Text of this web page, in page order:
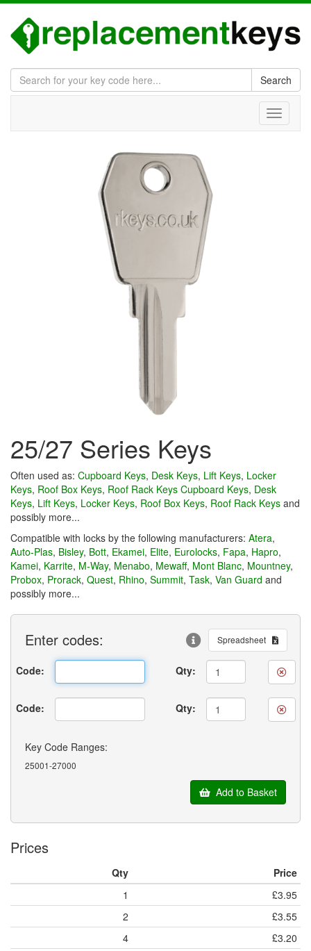
Search
Toggle
25/27 Series Keys
Often used as: Cupboard Keys, Desk Keys, Lift Keys, Locker
Keys, Roof Box Keys, Roof Rack Keys Cupboard Keys, Desk
Keys, Lift Keys, Locker Keys, Roof Box Keys, Roof Rack Keys and
possibly more...
Compatible with locks by the following manufacturers: Atera,
Auto-Plas, Bisley, Bott, Ekamei, Elite, Eurolocks, Fapa, Hapro,
Kamei, Karrite, M-Way, Menabo, Mewaff, Mont Blanc, Mountney,
Probox, Prorack, Quest, Rhino, Summit, Task, Van Guard and
possibly more...
Enter codes: Spreadsheet
Code: Qty:
Code: Qty:
Key Code Ranges:
25001-27000
Add to Basket
Prices
Qty
Price
1
£3.95
2
£3.55
4
£3.20